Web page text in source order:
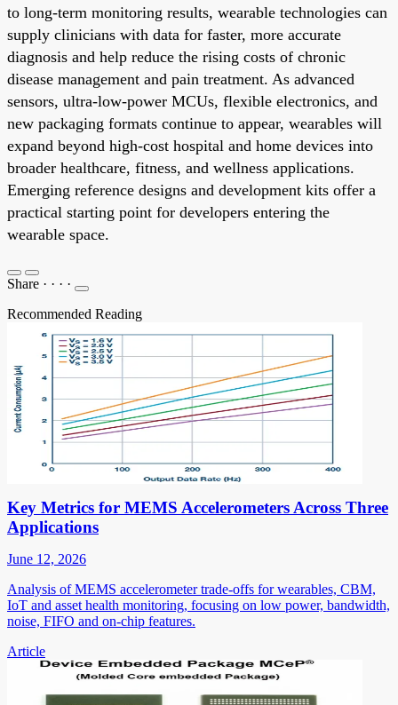
to long-term monitoring results, wearable technologies can
supply clinicians with data for faster, more accurate
diagnosis and help reduce the rising costs of chronic
disease management and pain treatment. As advanced
sensors, ultra-low-power MCUs, flexible electronics, and
new packaging formats continue to appear, wearables will
expand beyond high-cost hospital and home devices into
broader healthcare, fitness, and wellness applications.
Emerging reference designs and development kits offer a
practical starting point for developers entering the
wearable space.
Share · · · ·
Recommended Reading
Key Metrics for MEMS Accelerometers Across Three
Applications
June 12, 2026
Analysis of MEMS accelerometer trade-offs for wearables, CBM,
IoT and asset health monitoring, focusing on low power, bandwidth,
noise, FIFO and on-chip features.
Article